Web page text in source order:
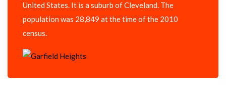
United States. It is a suburb of Cleveland. The
population was 28,849 at the time of the 2010
census.